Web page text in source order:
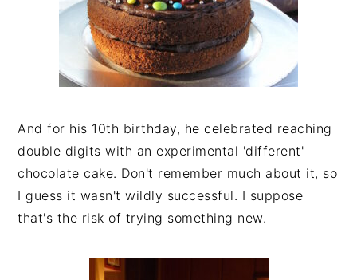
And for his 10th birthday, he celebrated reaching
double digits with an experimental 'different'
chocolate cake. Don't remember much about it, so
I guess it wasn't wildly successful. I suppose
that's the risk of trying something new.